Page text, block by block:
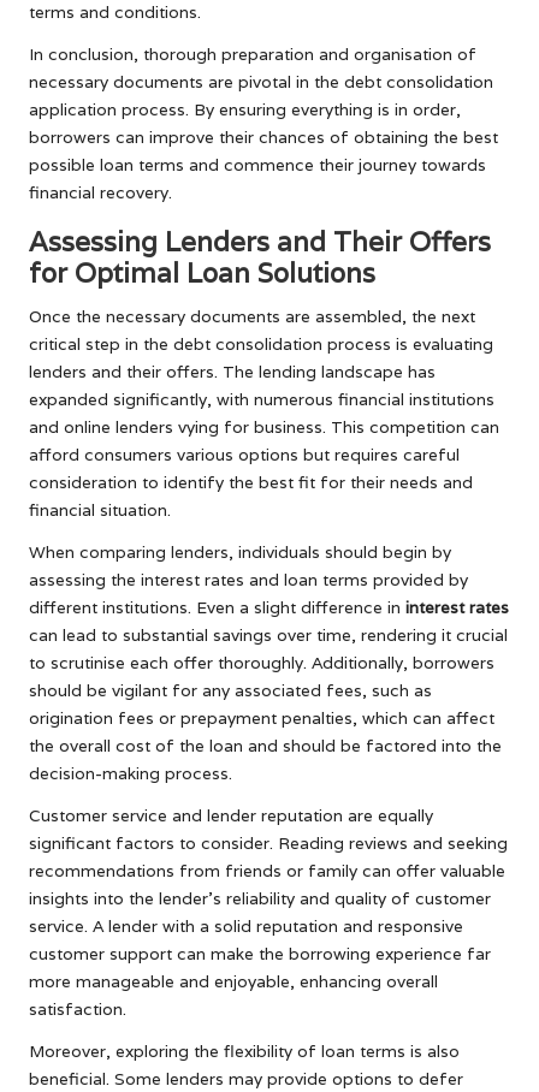
terms and conditions.
In conclusion, thorough preparation and organisation of
necessary documents are pivotal in the debt consolidation
application process. By ensuring everything is in order,
borrowers can improve their chances of obtaining the best
possible loan terms and commence their journey towards
financial recovery.
Assessing Lenders and Their Offers
for Optimal Loan Solutions
Once the necessary documents are assembled, the next
critical step in the debt consolidation process is evaluating
lenders and their offers. The lending landscape has
expanded significantly, with numerous financial institutions
and online lenders vying for business. This competition can
afford consumers various options but requires careful
consideration to identify the best fit for their needs and
financial situation.
When comparing lenders, individuals should begin by
assessing the interest rates and loan terms provided by
different institutions. Even a slight difference in interest rates
can lead to substantial savings over time, rendering it crucial
to scrutinise each offer thoroughly. Additionally, borrowers
should be vigilant for any associated fees, such as
origination fees or prepayment penalties, which can affect
the overall cost of the loan and should be factored into the
decision-making process.
Customer service and lender reputation are equally
significant factors to consider. Reading reviews and seeking
recommendations from friends or family can offer valuable
insights into the lender’s reliability and quality of customer
service. A lender with a solid reputation and responsive
customer support can make the borrowing experience far
more manageable and enjoyable, enhancing overall
satisfaction.
Moreover, exploring the flexibility of loan terms is also
beneficial. Some lenders may provide options to defer